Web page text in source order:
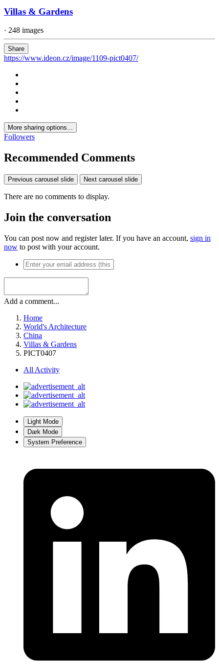
Villas & Gardens
· 248 images
Share
https://www.ideon.cz/image/1109-pict0407/
More sharing options...
Followers
Recommended Comments
Previous carousel slide Next carousel slide
There are no comments to display.
Join the conversation
You can post now and register later. If you have an account, sign in
now to post with your account.
Add a comment...
Home
World's Architecture
China
Villas & Gardens
PICT0407
All Activity
Light Mode
Dark Mode
System Preference